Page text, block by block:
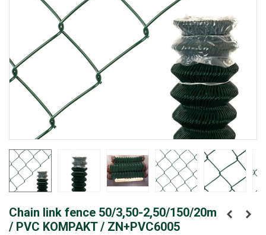
Chain link fence 50/3,50-2,50/150/20m
/ PVC KOMPAKT / ZN+PVC6005